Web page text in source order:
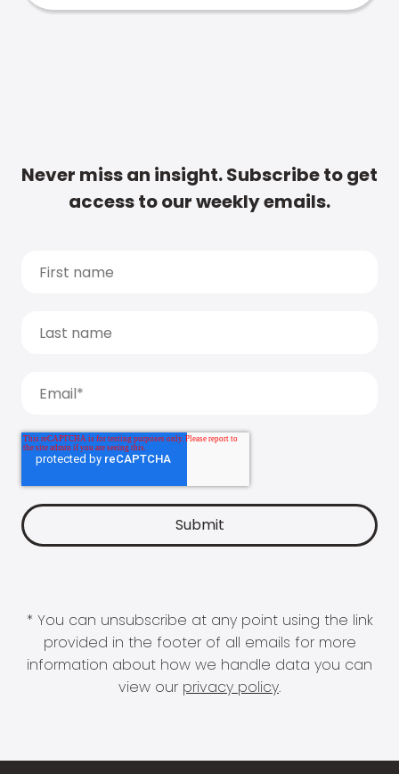
Never miss an insight. Subscribe to get
access to our weekly emails.
* You can unsubscribe at any point using the link
provided in the footer of all emails for more
information about how we handle data you can
view our privacy policy.